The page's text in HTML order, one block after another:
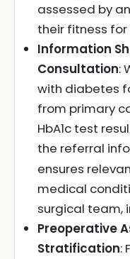
assessed by
their fitness for
Information
Consultation:
with diabetes
from primary
HbA1c test
the referral
ensures
medical
surgical team,
Preoperative
Stratification: